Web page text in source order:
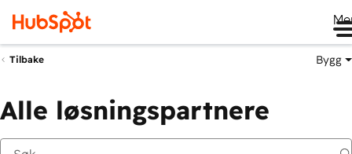
Tilbake Bygg
Alle løsningspartnere